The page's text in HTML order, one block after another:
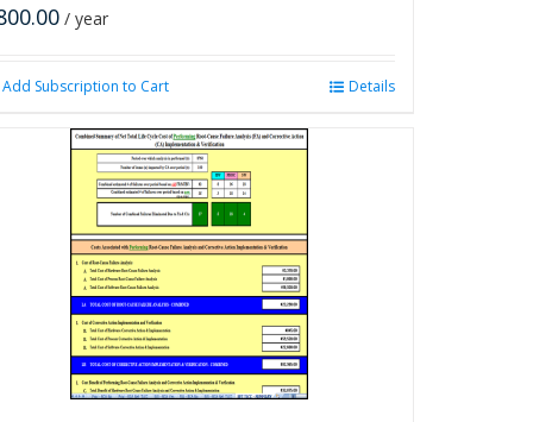
/ year
Add Subscription to Cart Details